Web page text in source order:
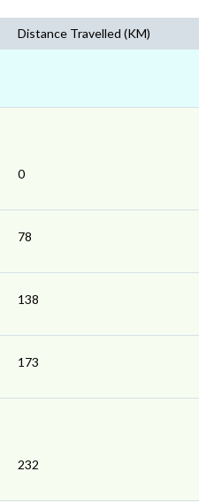
Distance Travelled (KM)
0
78
138
173
232